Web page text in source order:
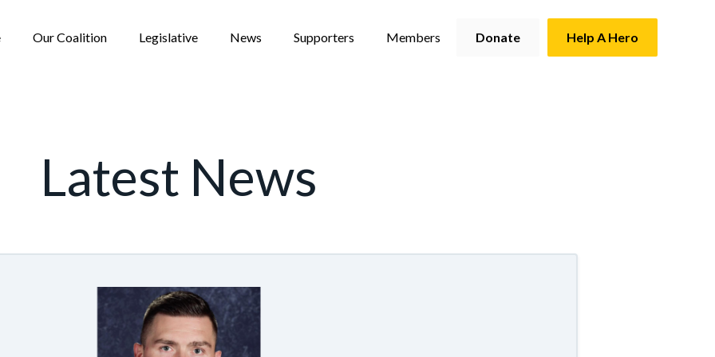
Our Coalition Legislative News Supporters Members Donate Help A Hero
Latest News